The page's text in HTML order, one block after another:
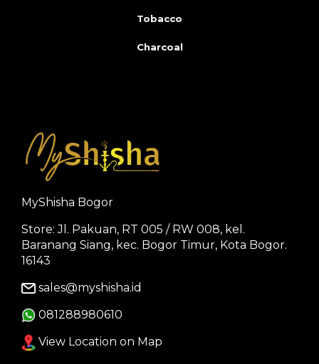
Tobacco
Charcoal
MyShisha Bogor
Store: Jl. Pakuan, RT 005 / RW 008, kel.
Baranang Siang, kec. Bogor Timur, Kota Bogor.
16143
sales@myshisha.id
081288980610
View Location on Map